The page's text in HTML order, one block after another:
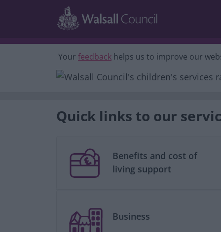
Skip to main content
Your feedback helps us to improve our
Quick links to our
Benefits and cost of
living support
Business